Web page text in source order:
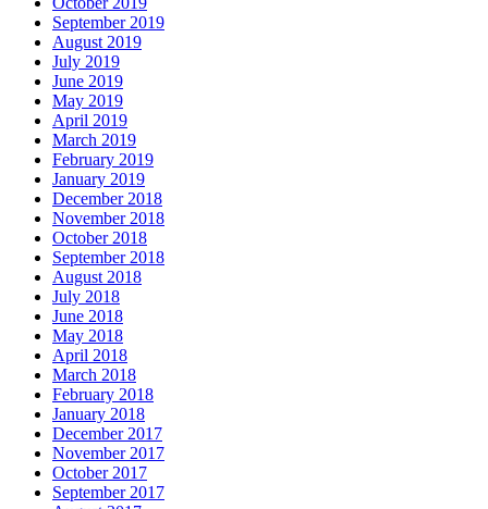
September 2019
August 2019
July 2019
June 2019
May 2019
April 2019
March 2019
February 2019
January 2019
December 2018
November 2018
October 2018
September 2018
August 2018
July 2018
June 2018
May 2018
April 2018
March 2018
February 2018
January 2018
December 2017
November 2017
October 2017
September 2017